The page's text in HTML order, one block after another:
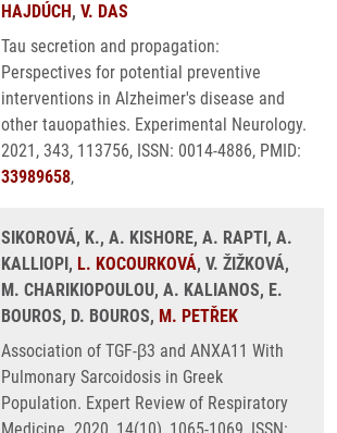
HAJDÚCH, V. DAS
Tau secretion and propagation:
Perspectives for potential preventive
interventions in Alzheimer's disease and
other tauopathies. Experimental Neurology.
2021, 343, 113756, ISSN: 0014-4886, PMID:
33989658,
SIKOROVÁ, K., A. KISHORE, A. RAPTI, A.
KALLIOPI, L. KOCOURKOVÁ, V. ŽIŽKOVÁ,
M. CHARIKIOPOULOU, A. KALIANOS, E.
BOUROS, D. BOUROS, M. PETŘEK
Association of TGF-β3 and ANXA11 With
Pulmonary Sarcoidosis in Greek
Population. Expert Review of Respiratory